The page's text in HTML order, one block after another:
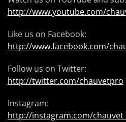
http://www.youtube.com/
Like us on Facebook:
http://www.facebook.com/
Follow us on Twitter:
http://twitter.com/chauvetpro
Instagram:
http://instagram.com/